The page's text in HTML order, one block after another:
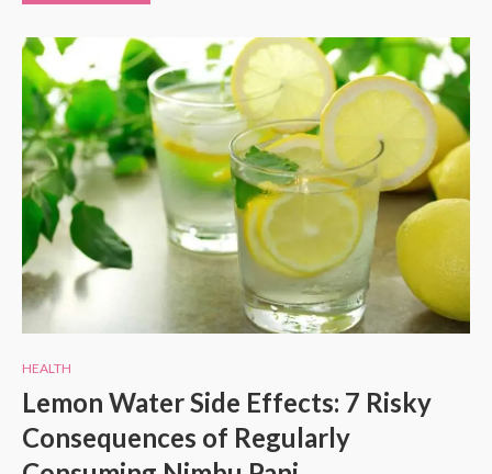
HEALTH
Lemon Water Side Effects: 7 Risky
Consequences of Regularly